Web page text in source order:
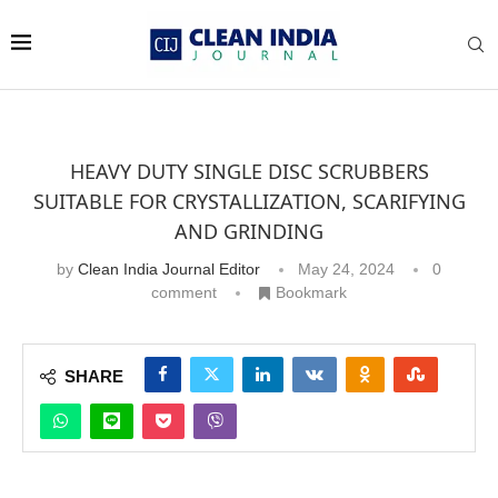
HEAVY DUTY SINGLE DISC SCRUBBERS
SUITABLE FOR CRYSTALLIZATION, SCARIFYING
AND GRINDING
by Clean India Journal Editor May 24, 2024
0
comment
Bookmark
SHARE